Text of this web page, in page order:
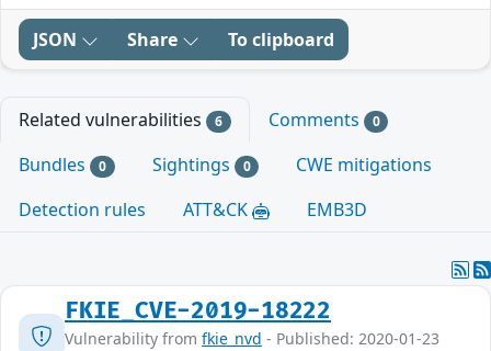
JSON Share To clipboard
Related vulnerabilities 6 Comments 0
Bundles 0 Sightings 0
CWE mitigations
Detection rules
ATT&CK EMB3D
FKIE_CVE-2019-18222
Vulnerability from fkie_nvd - Published: 2020-01-23